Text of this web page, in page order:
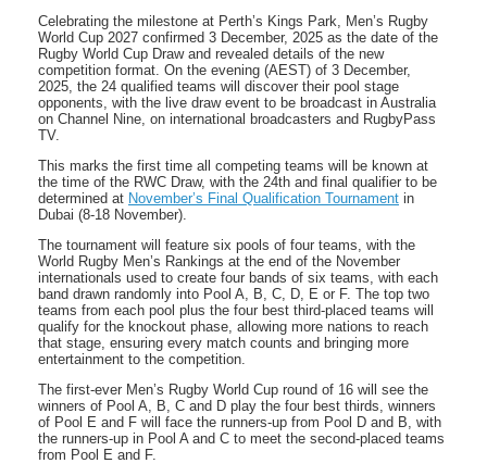
Celebrating the milestone at Perth’s Kings Park, Men’s Rugby
World Cup 2027 confirmed 3 December, 2025 as the date of the
Rugby World Cup Draw and revealed details of the new
competition format. On the evening (AEST) of 3 December,
2025, the 24 qualified teams will discover their pool stage
opponents, with the live draw event to be broadcast in Australia
on Channel Nine, on international broadcasters and RugbyPass
TV.
This marks the first time all competing teams will be known at
the time of the RWC Draw, with the 24th and final qualifier to be
determined at November’s Final Qualification Tournament in
Dubai (8-18 November).
The tournament will feature six pools of four teams, with the
World Rugby Men’s Rankings at the end of the November
internationals used to create four bands of six teams, with each
band drawn randomly into Pool A, B, C, D, E or F. The top two
teams from each pool plus the four best third-placed teams will
qualify for the knockout phase, allowing more nations to reach
that stage, ensuring every match counts and bringing more
entertainment to the competition.
The first-ever Men’s Rugby World Cup round of 16 will see the
winners of Pool A, B, C and D play the four best thirds, winners
of Pool E and F will face the runners-up from Pool D and B, with
the runners-up in Pool A and C to meet the second-placed teams
from Pool E and F.